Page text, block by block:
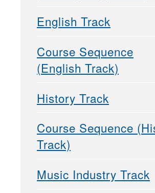
English Track
Course Sequence
(English Track)
History Track
Course Sequence
Track)
Music Industry Track